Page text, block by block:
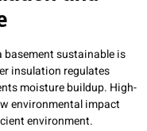
basement sustainable is
insulation regulates
moisture buildup. High-
environmental impact
environment.